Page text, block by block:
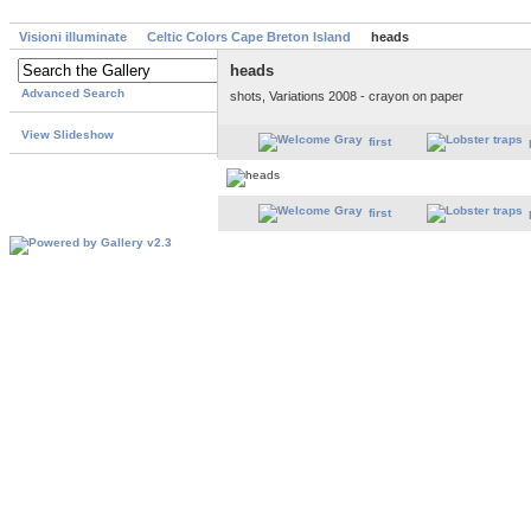
Visioni illuminate Celtic Colors Cape Breton Island heads
Advanced Search
View Slideshow
heads
shots, Variations 2008 - crayon on paper
first
first